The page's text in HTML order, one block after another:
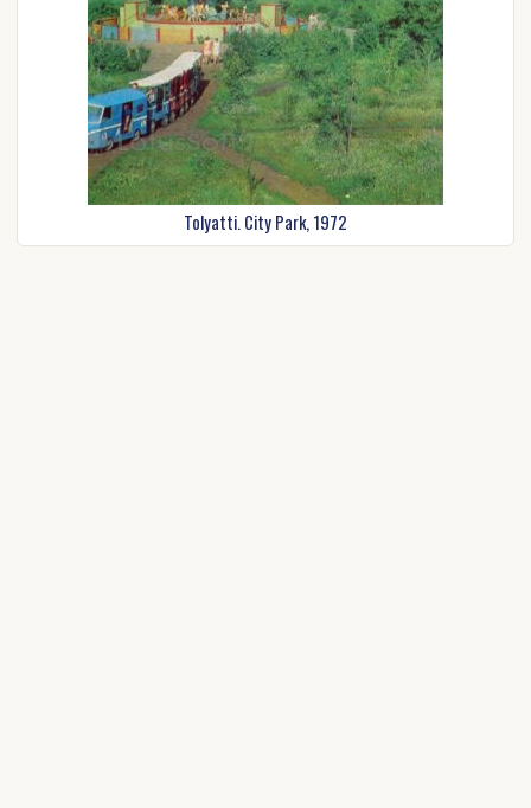
Tolyatti. City Park, 1972